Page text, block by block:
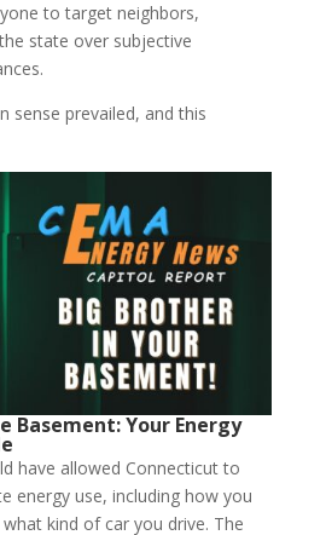
to target neighbors,
state over subjective
sense prevailed, and this
Basement: Your Energy
have allowed Connecticut to
energy use, including how you
kind of car you drive. The